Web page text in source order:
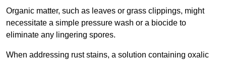
Organic matter, such as leaves or grass clippings, might
necessitate a simple pressure wash or a biocide to
eliminate any lingering spores.
When addressing rust stains, a solution containing oxalic